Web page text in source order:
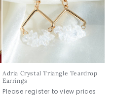
Adria Crystal Triangle Teardrop
Earrings
Please register to view prices